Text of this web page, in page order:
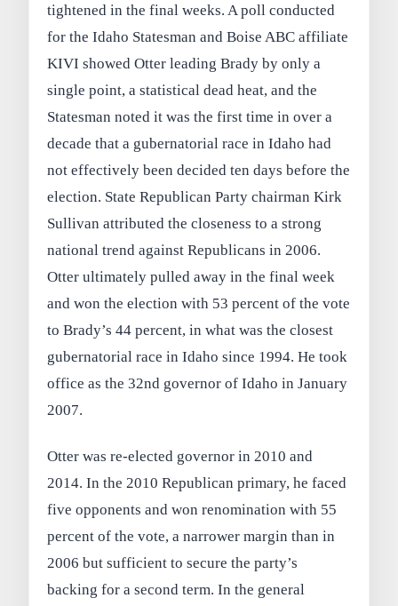
tightened in the final weeks. A poll conducted
for the Idaho Statesman and Boise ABC affiliate
KIVI showed Otter leading Brady by only a
single point, a statistical dead heat, and the
Statesman noted it was the first time in over a
decade that a gubernatorial race in Idaho had
not effectively been decided ten days before the
election. State Republican Party chairman Kirk
Sullivan attributed the closeness to a strong
national trend against Republicans in 2006.
Otter ultimately pulled away in the final week
and won the election with 53 percent of the vote
to Brady’s 44 percent, in what was the closest
gubernatorial race in Idaho since 1994. He took
office as the 32nd governor of Idaho in January
2007.
Otter was re-elected governor in 2010 and
2014. In the 2010 Republican primary, he faced
five opponents and won renomination with 55
percent of the vote, a narrower margin than in
2006 but sufficient to secure the party’s
backing for a second term. In the general